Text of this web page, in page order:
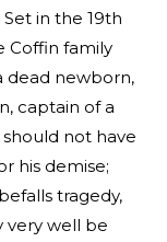
in the 19th
Coffin family
dead newborn,
captain of a
not have
his demise;
tragedy,
very well be